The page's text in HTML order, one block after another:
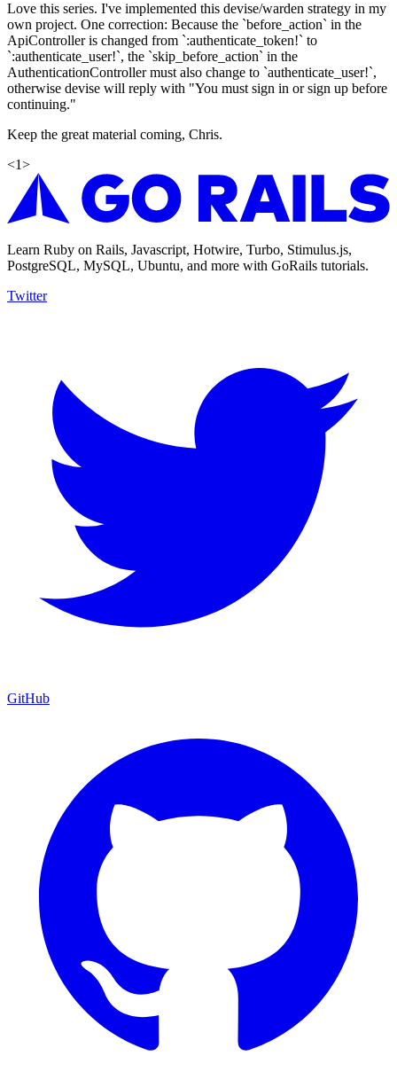
Love this series. I've implemented this devise/warden strategy in my
own project. One correction: Because the `before_action` in the
ApiController is changed from `:authenticate_token!` to
`:authenticate_user!`, the `skip_before_action` in the
AuthenticationController must also change to `authenticate_user!`,
otherwise devise will reply with "You must sign in or sign up before
continuing."
Keep the great material coming, Chris.
<1>
Learn Ruby on Rails, Javascript, Hotwire, Turbo, Stimulus.js,
PostgreSQL, MySQL, Ubuntu, and more with GoRails tutorials.
Twitter
GitHub